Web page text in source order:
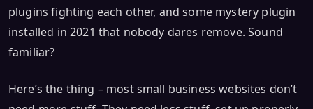
plugins fighting each other, and some mystery plugin
installed in 2021 that nobody dares remove. Sound
familiar?
Here’s the thing – most small business websites don’t